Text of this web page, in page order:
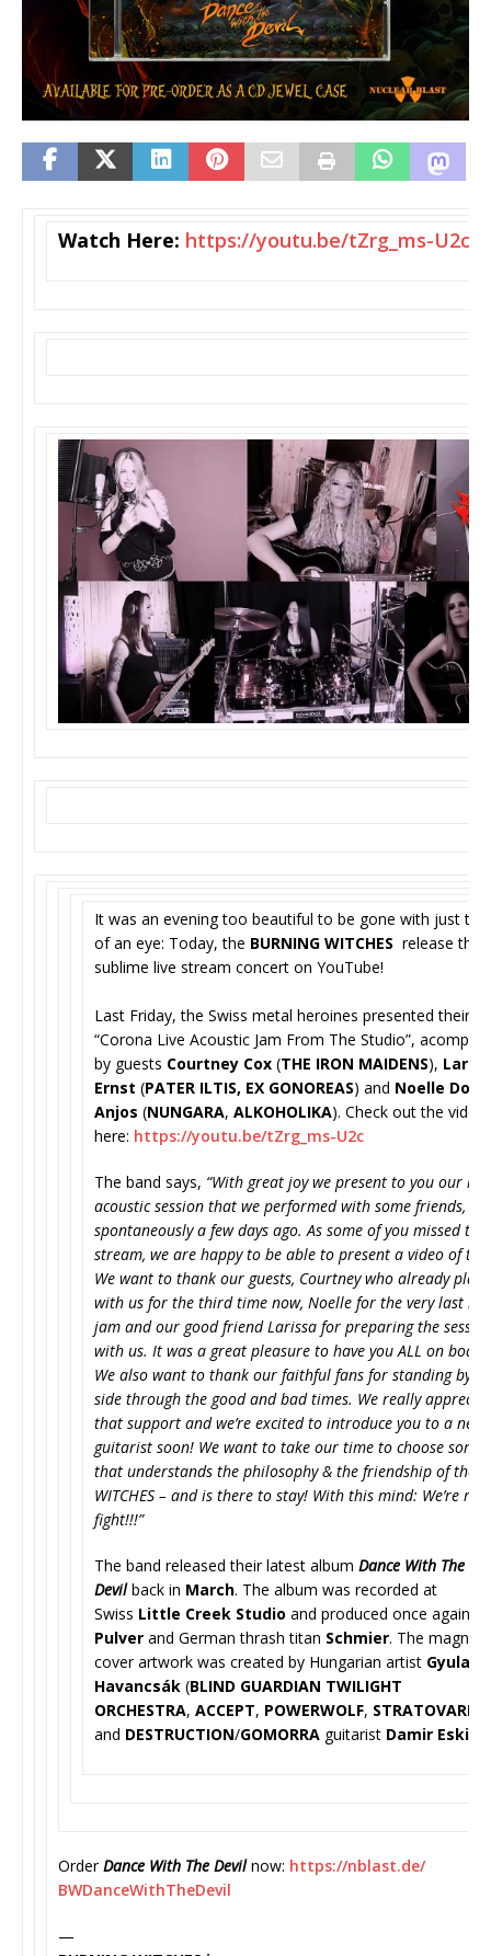
Watch Here: https://youtu.be/tZrg_ ms-U2c
It was an evening too beautiful to be gone with just the
of an eye: Today, the BURNING WITCHES release their
sublime live stream concert on YouTube!
Last Friday, the Swiss metal heroines presented their
“Corona Live Acoustic Jam From The Studio”,
by guests Courtney Cox (THE IRON MAIDENS),
Ernst (PATER ILTIS, EX GONOREAS) and Noelle Dos
Anjos (NUNGARA, ALKOHOLIKA). Check out the video
here: https://youtu.be/tZrg_ ms-U2c
The band says, “With great joy we present to you our
acoustic session that we performed with some friends,
spontaneously a few days ago. As some of you missed the
stream, we are happy to be able to present a video of
We want to thank our guests, Courtney who already
with us for the third time now, Noelle for the very last
jam and our good friend Larissa for preparing the
with us. It was a great pleasure to have you ALL on
We also want to thank our faithful fans for standing by
side through the good and bad times. We really
that support and we’re excited to introduce you to a new
guitarist soon! We want to take our time to choose
that understands the philosophy & the friendship of the
WITCHES – and is there to stay! With this mind: We’re
fight!!!”
The band released their latest album Dance With The
Devil back in March. The album was recorded at
Swiss Little Creek Studio and produced once again
Pulver and German thrash titan Schmier. The
cover artwork was created by Hungarian artist Gyula
Havancsák (BLIND GUARDIAN TWILIGHT
ORCHESTRA, ACCEPT, POWERWOLF, STRATOVARIUS
and DESTRUCTION/GOMORRA guitarist Damir Eskic
OrderDance With The Devilnow: https://nblast.de/
BWDanceWithTheDevil
—